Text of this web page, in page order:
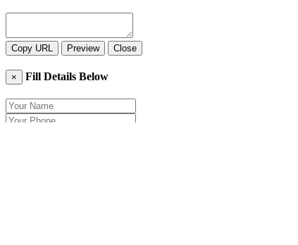
Copy URL Preview Close
× Fill Details Below